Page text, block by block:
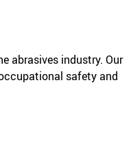
abrasives industry. Our
safety and